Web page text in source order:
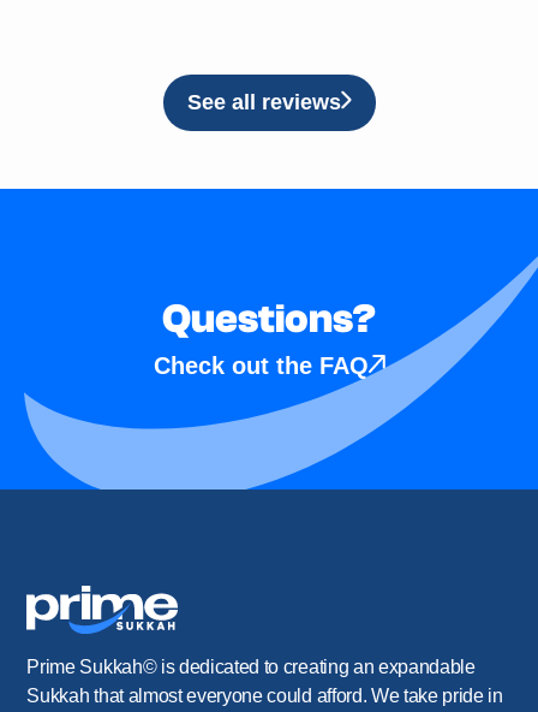
See all reviews
Questions?
Check out the FAQ
Prime Sukkah© is dedicated to creating an expandable
Sukkah that almost everyone could afford. We take pride in